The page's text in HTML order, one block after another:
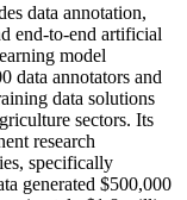
data annotation,
end-to-end artificial
model
data annotators and
data solutions
sectors. Its
research
specifically
generated $500,000